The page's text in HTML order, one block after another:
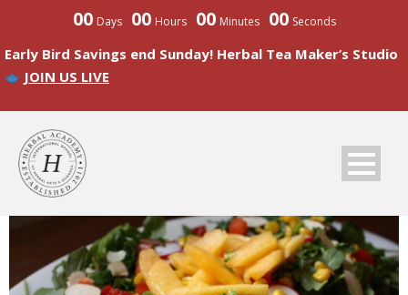
00 Days 00 Hours 00 Minutes 00 Seconds
Early Bird Savings end Sunday! Herbal Tea Maker’s Studio
JOIN US LIVE